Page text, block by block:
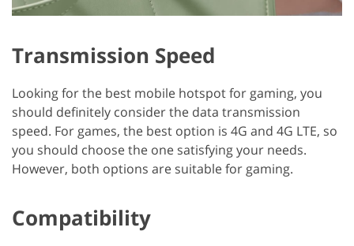
Transmission Speed
Looking for the best mobile hotspot for gaming, you
should definitely consider the data transmission
speed. For games, the best option is 4G and 4G LTE, so
you should choose the one satisfying your needs.
However, both options are suitable for gaming.
Compatibility